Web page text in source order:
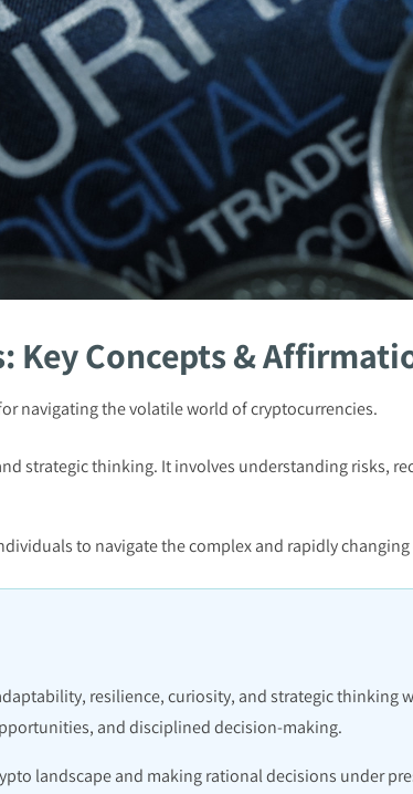
Key Concepts &
navigating the volatile world of cryptocurrencies.
strategic thinking. It involves understanding risks,
to navigate the complex and rapidly
resilience, curiosity, and strategic thinking
and disciplined decision-making.
landscape and making rational decisions under